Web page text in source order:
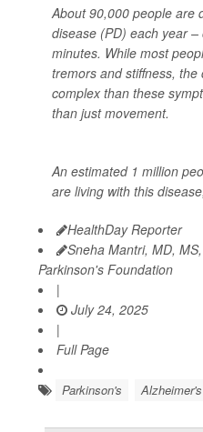
About 90,000 people are
disease (PD) each year
minutes. While most
tremors and stiffness,
complex than these
than just movement.
An estimated 1 million
are living with this
HealthDay Reporter
Sneha Mantri, MD,
Parkinson's Foundation
|
July 24, 2025
|
Full Page
Parkinson's Alzheimer's